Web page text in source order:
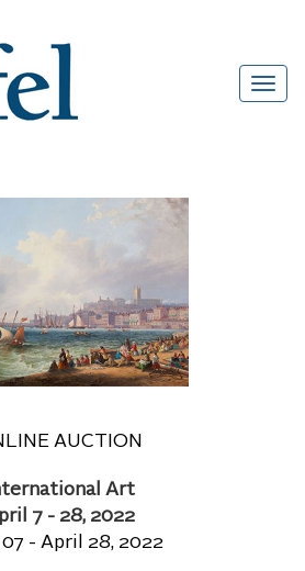
AUCTION
Art
7 - 28, 2022
- April 28, 2022